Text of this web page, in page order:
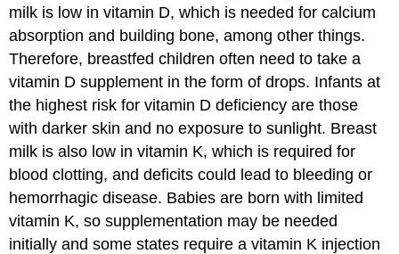
milk is low in vitamin D, which is needed for calcium
absorption and building bone, among other things.
Therefore, breastfed children often need to take a
vitamin D supplement in the form of drops. Infants at
the highest risk for vitamin D deficiency are those
with darker skin and no exposure to sunlight. Breast
milk is also low in vitamin K, which is required for
blood clotting, and deficits could lead to bleeding or
hemorrhagic disease. Babies are born with limited
vitamin K, so supplementation may be needed
initially and some states require a vitamin K injection